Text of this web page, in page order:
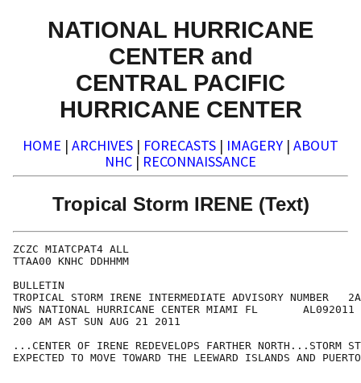
NATIONAL HURRICANE
CENTER and
CENTRAL PACIFIC
HURRICANE CENTER
HOME | ARCHIVES | FORECASTS | IMAGERY | ABOUT
NHC | RECONNAISSANCE
Tropical Storm IRENE (Text)
ZCZC MIATCPAT4 ALL
TTAA00 KNHC DDHHMM
BULLETIN
TROPICAL STORM IRENE INTERMEDIATE ADVISORY NUMBER   2A
NWS NATIONAL HURRICANE CENTER MIAMI FL       AL092011
200 AM AST SUN AUG 21 2011
...CENTER OF IRENE REDEVELOPS FARTHER NORTH...STORM
EXPECTED TO MOVE TOWARD THE LEEWARD ISLANDS AND